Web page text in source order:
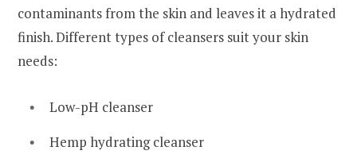
contaminants from the skin and leaves it a hydrated
finish. Different types of cleansers suit your skin
needs:
Low-pH cleanser
Hemp hydrating cleanser